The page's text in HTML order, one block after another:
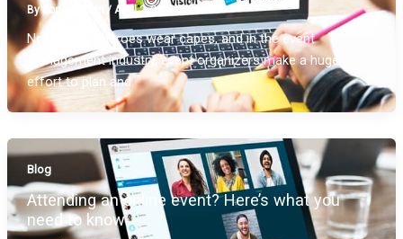
BySophia Allen / April 2, 2020
Not all superheroes wear capes, and in the event
management industry, event organizers make a huge
effort to plan and
Blog
Attending an online event? Here’s what you
need to know